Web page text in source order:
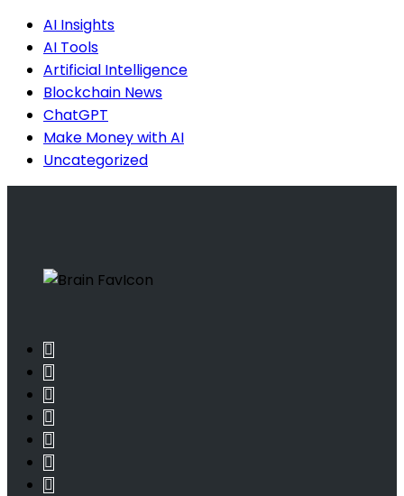
AI Insights
AI Tools
Artificial Intelligence
Blockchain News
ChatGPT
Make Money with AI
Uncategorized